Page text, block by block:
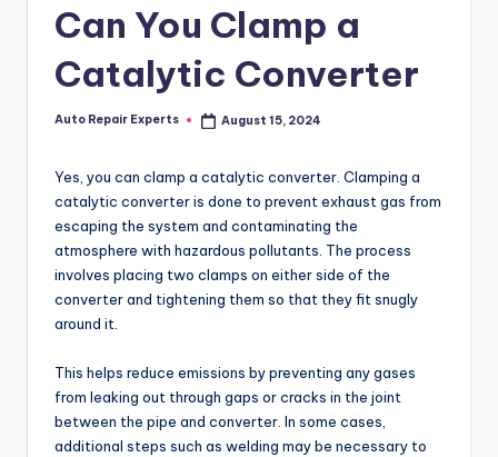
Can You Clamp a
Catalytic Converter
Posted
Auto Repair Experts August 15, 2024
Yes, you can clamp a catalytic converter. Clamping a
catalytic converter is done to prevent exhaust gas from
escaping the system and contaminating the
atmosphere with hazardous pollutants. The process
involves placing two clamps on either side of the
converter and tightening them so that they fit snugly
around it.
This helps reduce emissions by preventing any gases
from leaking out through gaps or cracks in the joint
between the pipe and converter. In some cases,
additional steps such as welding may be necessary to